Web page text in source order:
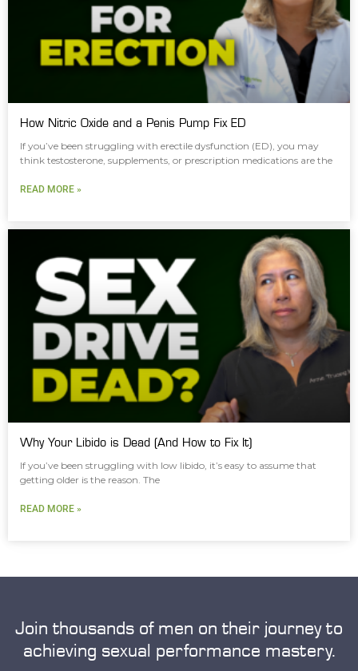
How Nitric Oxide and a Penis Pump Fix ED
If you’ve been struggling with erectile dysfunction (ED), you may
think testosterone, supplements, or prescription medications are the
READ MORE »
Why Your Libido is Dead (And How to Fix It)
If you’ve been struggling with low libido, it’s easy to assume that
getting older is the reason. The
READ MORE »
Join thousands of men on their journey to
achieving sexual performance mastery.